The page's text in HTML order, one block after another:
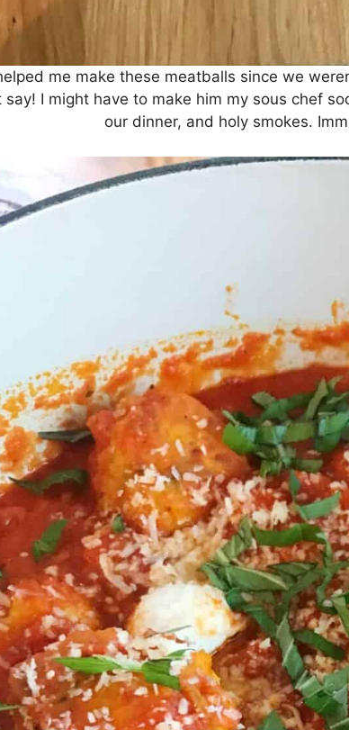
me make these meatballs since we
say! I might have to make him my sous chef
our dinner, and holy smokes.